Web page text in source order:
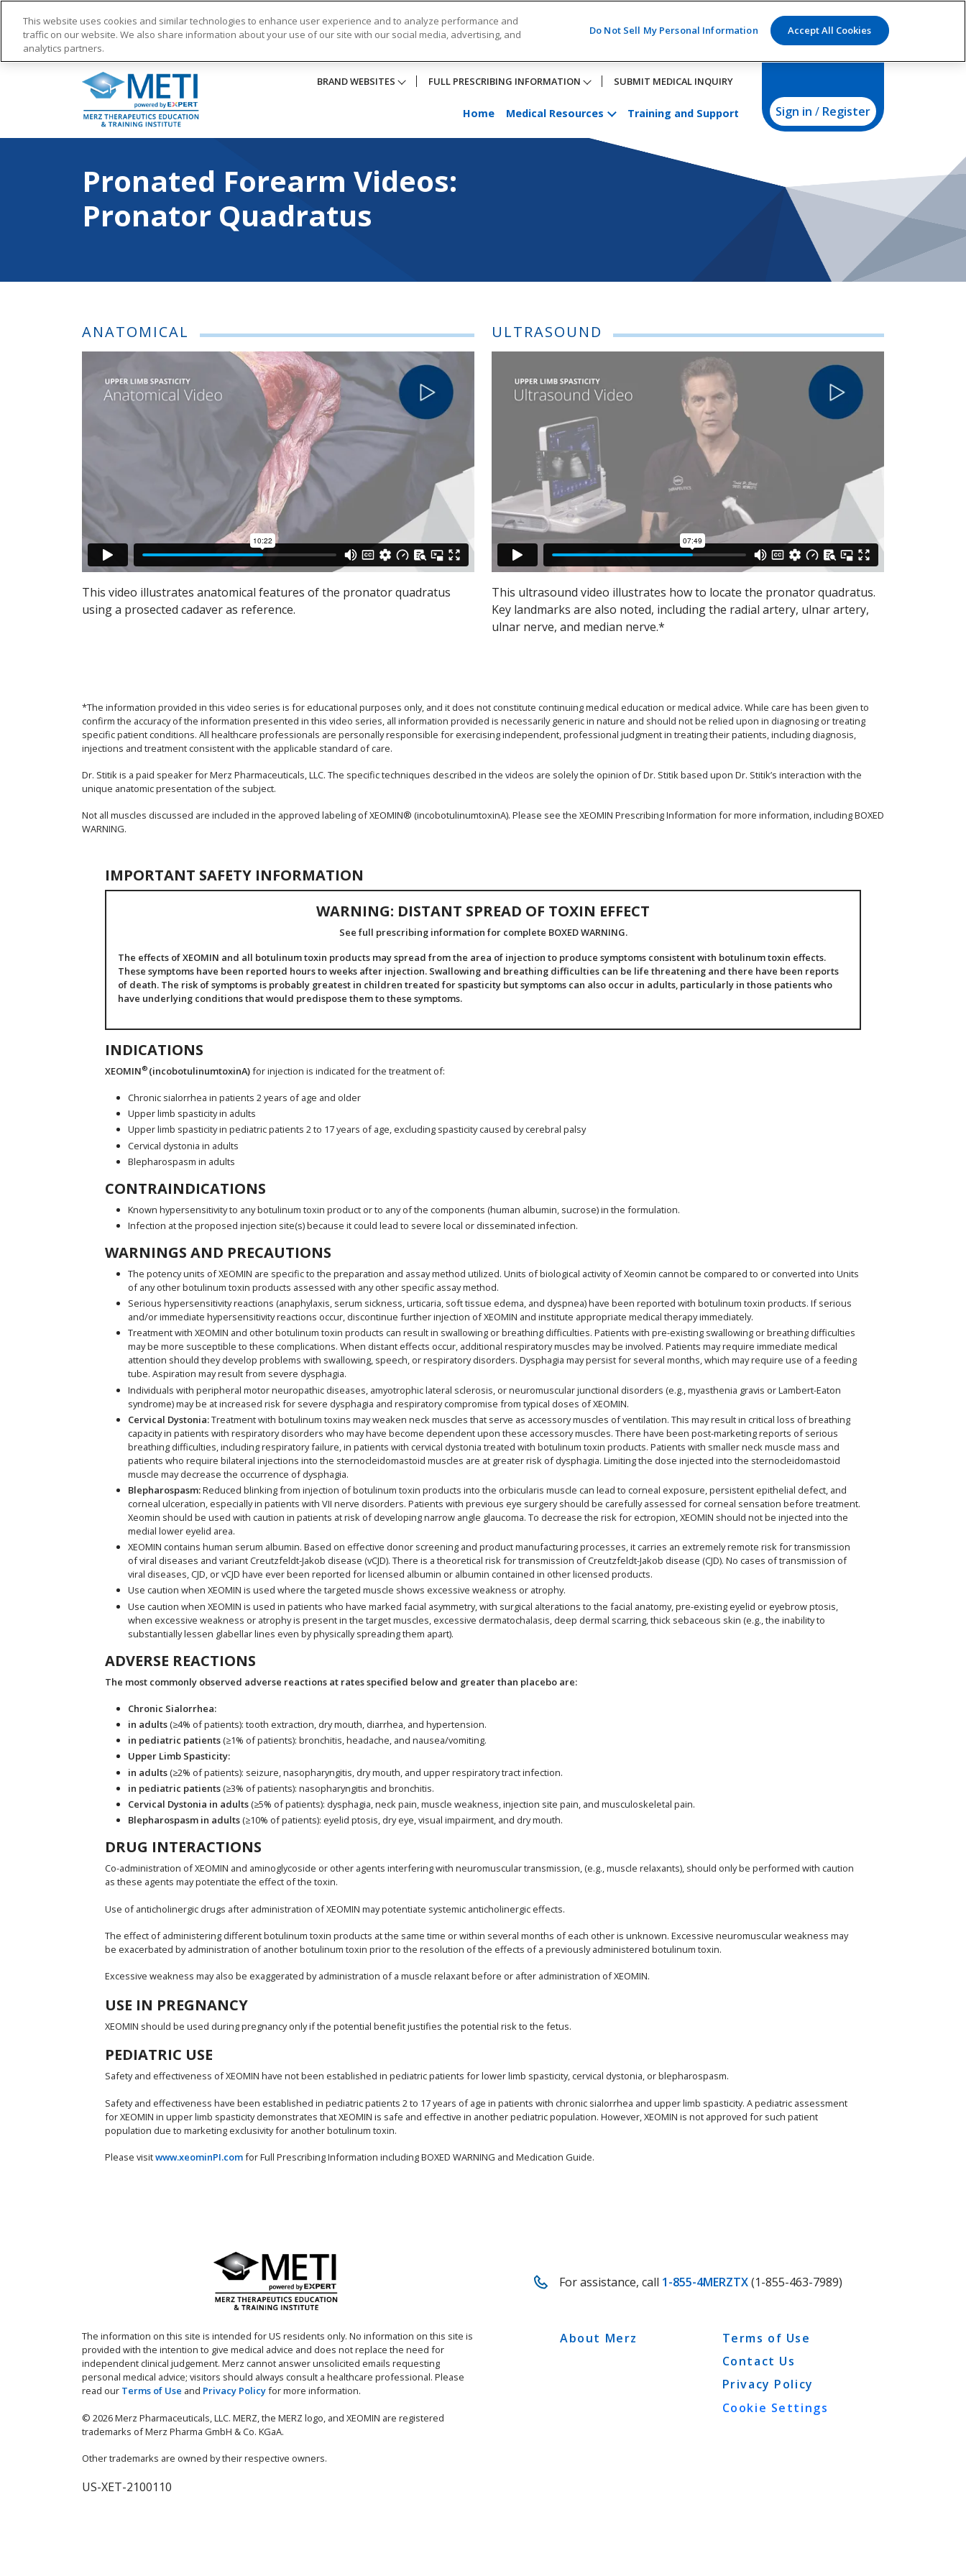
Home Medical Resources Training and Support
BRAND WEBSITES FULL PRESCRIBING INFORMATION SUBMIT MEDICAL INQUIRY
Sign in / Register
Pronated Forearm Videos: Pronator Quadratus
Pronated Forearm Videos:
Pronator Quadratus
ANATOMICAL
This video illustrates anatomical features of the pronator quadratus
using a prosected cadaver as reference.
ULTRASOUND
This ultrasound video illustrates how to locate the pronator quadratus.
Key landmarks are also noted, including the radial artery, ulnar artery,
ulnar nerve, and median nerve.*
*The information provided in this video series is for educational purposes only, and it does not constitute continuing medical education or medical advice. While care has been given to
confirm the accuracy of the information presented in this video series, all information provided is necessarily generic in nature and should not be relied upon in diagnosing or treating
specific patient conditions. All healthcare professionals are personally responsible for exercising independent, professional judgment in treating their patients, including diagnosis,
injections and treatment consistent with the applicable standard of care.
Dr. Stitik is a paid speaker for Merz Pharmaceuticals, LLC. The specific techniques described in the videos are solely the opinion of Dr. Stitik based upon Dr. Stitik’s interaction with the
unique anatomic presentation of the subject.
Not all muscles discussed are included in the approved labeling of XEOMIN® (incobotulinumtoxinA). Please see the XEOMIN Prescribing Information for more information, including BOXED
WARNING.
IMPORTANT SAFETY INFORMATION
WARNING: DISTANT SPREAD OF TOXIN EFFECT
See full prescribing information for complete BOXED WARNING.
The effects of XEOMIN and all botulinum toxin products may spread from the area of injection to produce symptoms consistent with botulinum toxin effects.
These symptoms have been reported hours to weeks after injection. Swallowing and breathing difficulties can be life threatening and there have been reports
of death. The risk of symptoms is probably greatest in children treated for spasticity but symptoms can also occur in adults, particularly in those patients who
have underlying conditions that would predispose them to these symptoms.
INDICATIONS
XEOMIN® (incobotulinumtoxinA)for injection is indicated for the treatment of:
Chronic sialorrhea in patients 2 years of age and older
Upper limb spasticity in adults
Upper limb spasticity in pediatric patients 2 to 17 years of age, excluding spasticity caused by cerebral palsy
Cervical dystonia in adults
Blepharospasm in adults
CONTRAINDICATIONS
Known hypersensitivity to any botulinum toxin product or to any of the components (human albumin, sucrose) in the formulation.
Infection at the proposed injection site(s) because it could lead to severe local or disseminated infection.
WARNINGS AND PRECAUTIONS
The potency units of XEOMIN are specific to the preparation and assay method utilized. Units of biological activity of Xeomin cannot be compared to or converted into Units
of any other botulinum toxin products assessed with any other specific assay method.
Serious hypersensitivity reactions (anaphylaxis, serum sickness, urticaria, soft tissue edema, and dyspnea) have been reported with botulinum toxin products. If serious
and/or immediate hypersensitivity reactions occur, discontinue further injection of XEOMIN and institute appropriate medical therapy immediately.
Treatment with XEOMIN and other botulinum toxin products can result in swallowing or breathing difficulties. Patients with pre-existing swallowing or breathing difficulties
may be more susceptible to these complications. When distant effects occur, additional respiratory muscles may be involved. Patients may require immediate medical
attention should they develop problems with swallowing, speech, or respiratory disorders. Dysphagia may persist for several months, which may require use of a feeding
tube. Aspiration may result from severe dysphagia.
Individuals with peripheral motor neuropathic diseases, amyotrophic lateral sclerosis, or neuromuscular junctional disorders (e.g., myasthenia gravis or Lambert-Eaton
syndrome) may be at increased risk for severe dysphagia and respiratory compromise from typical doses of XEOMIN.
Cervical Dystonia:Treatment with botulinum toxins may weaken neck muscles that serve as accessory muscles of ventilation. This may result in critical loss of breathing
capacity in patients with respiratory disorders who may have become dependent upon these accessory muscles. There have been post-marketing reports of serious
breathing difficulties, including respiratory failure, in patients with cervical dystonia treated with botulinum toxin products. Patients with smaller neck muscle mass and
patients who require bilateral injections into the sternocleidomastoid muscles are at greater risk of dysphagia. Limiting the dose injected into the sternocleidomastoid
muscle may decrease the occurrence of dysphagia.
Blepharospasm:Reduced blinking from injection of botulinum toxin products into the orbicularis muscle can lead to corneal exposure, persistent epithelial defect, and
corneal ulceration, especially in patients with VII nerve disorders. Patients with previous eye surgery should be carefully assessed for corneal sensation before treatment.
Xeomin should be used with caution in patients at risk of developing narrow angle glaucoma. To decrease the risk for ectropion, XEOMIN should not be injected into the
medial lower eyelid area.
XEOMIN contains human serum albumin. Based on effective donor screening and product manufacturing processes, it carries an extremely remote risk for transmission
of viral diseases and variant Creutzfeldt-Jakob disease (vCJD). There is a theoretical risk for transmission of Creutzfeldt-Jakob disease (CJD). No cases of transmission of
viral diseases, CJD, or vCJD have ever been reported for licensed albumin or albumin contained in other licensed products.
Use caution when XEOMIN is used where the targeted muscle shows excessive weakness or atrophy.
Use caution when XEOMIN is used in patients who have marked facial asymmetry, with surgical alterations to the facial anatomy, pre-existing eyelid or eyebrow ptosis,
when excessive weakness or atrophy is present in the target muscles, excessive dermatochalasis, deep dermal scarring, thick sebaceous skin (e.g., the inability to
substantially lessen glabellar lines even by physically spreading them apart).
ADVERSE REACTIONS
The most commonly observed adverse reactions at rates specified below and greater than placebo are:
Chronic Sialorrhea:
in adults (≥4% of patients): tooth extraction, dry mouth, diarrhea, and hypertension.
in pediatric patients (≥1% of patients): bronchitis, headache, and nausea/vomiting.
Upper Limb Spasticity:
in adults (≥2% of patients): seizure, nasopharyngitis, dry mouth, and upper respiratory tract infection.
in pediatric patients (≥3% of patients): nasopharyngitis and bronchitis.
Cervical Dystonia in adults (≥5% of patients): dysphagia, neck pain, muscle weakness, injection site pain, and musculoskeletal pain.
Blepharospasm in adults (≥10% of patients): eyelid ptosis, dry eye, visual impairment, and dry mouth.
DRUG INTERACTIONS
Co-administration of XEOMIN and aminoglycoside or other agents interfering with neuromuscular transmission, (e.g., muscle relaxants), should only be performed with caution
as these agents may potentiate the effect of the toxin.
Use of anticholinergic drugs after administration of XEOMIN may potentiate systemic anticholinergic effects.
The effect of administering different botulinum toxin products at the same time or within several months of each other is unknown. Excessive neuromuscular weakness may
be exacerbated by administration of another botulinum toxin prior to the resolution of the effects of a previously administered botulinum toxin.
Excessive weakness may also be exaggerated by administration of a muscle relaxant before or after administration of XEOMIN.
USE IN PREGNANCY
XEOMIN should be used during pregnancy only if the potential benefit justifies the potential risk to the fetus.
PEDIATRIC USE
Safety and effectiveness of XEOMIN have not been established in pediatric patients for lower limb spasticity, cervical dystonia, or blepharospasm.
Safety and effectiveness have been established in pediatric patients 2 to 17 years of age in patients with chronic sialorrhea and upper limb spasticity. A pediatric assessment
for XEOMIN in upper limb spasticity demonstrates that XEOMIN is safe and effective in another pediatric population. However, XEOMIN is not approved for such patient
population due to marketing exclusivity for another botulinum toxin.
Please visitwww.xeominPI.comfor Full Prescribing Information including BOXED WARNING and Medication Guide.
For assistance, call 1-855-4MERZTX (1-855-463-7989)
The information on this site is intended for US residents only. No information on this site is
provided with the intention to give medical advice and does not replace the need for
independent clinical judgement. Merz cannot answer unsolicited emails requesting
personal medical advice; visitors should always consult a healthcare professional. Please
read our Terms of Use and Privacy Policyfor more information.
© 2026 Merz Pharmaceuticals, LLC. MERZ, the MERZ logo, and XEOMIN are registered
trademarks of Merz Pharma GmbH & Co. KGaA.
Other trademarks are owned by their respective owners.
About Merz
Terms of Use
Contact Us
Privacy Policy
Cookie Settings
US-XET-2100110
This website uses cookies and similar technologies to enhance user experience and to analyze performance and
traffic on our website. We also share information about your use of our site with our social media, advertising, and
analytics partners.
Do Not Sell My Personal Information Accept All Cookies